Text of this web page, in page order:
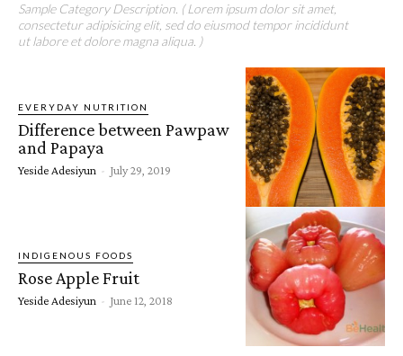
Sample Category Description. ( Lorem ipsum dolor sit amet,
consectetur adipisicing elit, sed do eiusmod tempor incididunt
ut labore et dolore magna aliqua. )
EVERYDAY NUTRITION
Difference between Pawpaw
and Papaya
Yeside Adesiyun - July 29, 2019
INDIGENOUS FOODS
Rose Apple Fruit
Yeside Adesiyun - June 12, 2018